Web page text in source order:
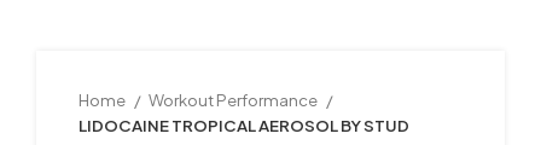
Home
Workout Performance
LIDOCAINE TROPICAL AEROSOL BY STUD